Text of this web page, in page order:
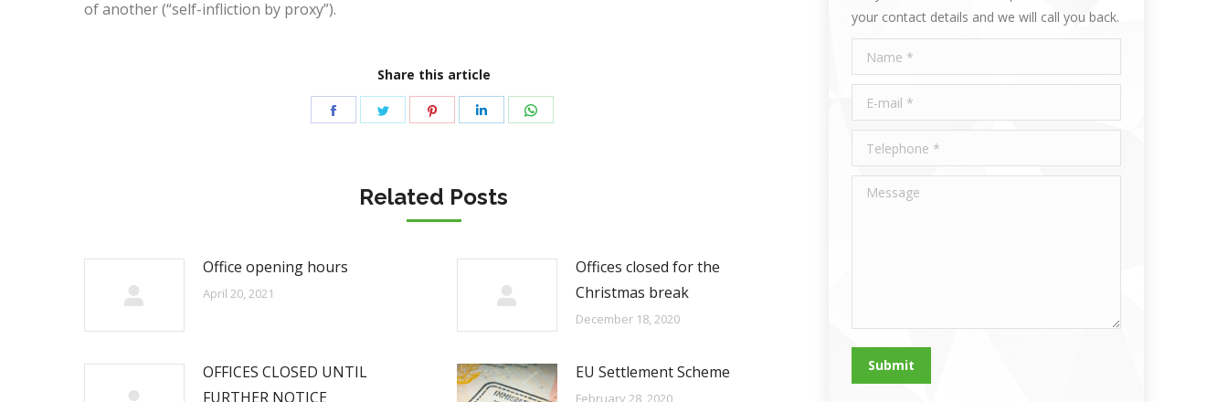
of another (“self-infliction by proxy”).
Share this article
Share
Share
Share
Share
Related Posts
Office opening hours
April 20, 2021
Offices closed for the
Christmas break
December 18, 2020
OFFICES CLOSED UNTIL
FURTHER NOTICE
EU Settlement Scheme
February 28, 2020
your contact details and we will call you back.
Name *
E-mail *
Telephone *
Message
Submit